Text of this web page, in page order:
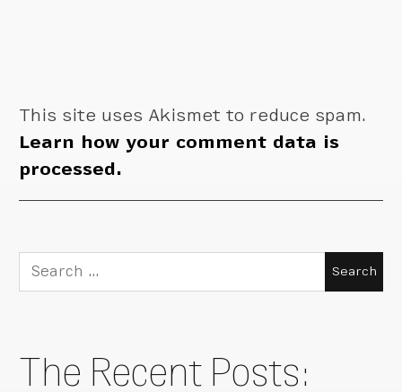
This site uses Akismet to reduce spam.
Learn how your comment data is
processed.
Search
for:
The Recent Posts: